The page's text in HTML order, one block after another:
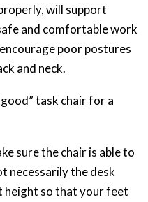
will support
and comfortable work
poor postures
and neck.
task chair for a
sure the chair is able to
necessarily the desk
height so that your feet